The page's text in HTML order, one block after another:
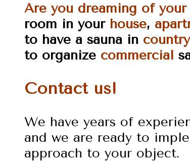
Are you dreaming of your
room in your house,
to have a sauna in
to organize commercial
Contact us!
We have years of
and we are ready to
approach to your object.